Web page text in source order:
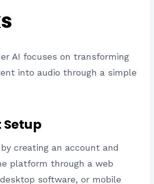
AI focuses on transforming
into audio through a simple
creating an account and
platform through a web
software, or mobile